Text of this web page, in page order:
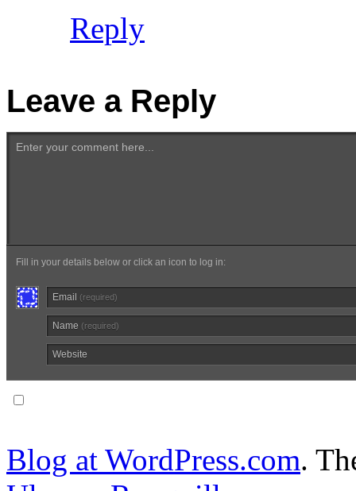
Reply
Leave a Reply
Enter your comment here...
Fill in your details below or click an icon to log in:
Email (required)
Name (required)
Website
Blog at WordPress.com.